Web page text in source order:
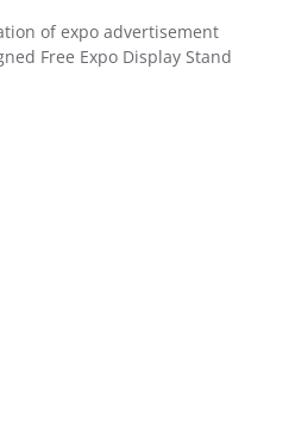
of expo advertisement
Free Expo Display Stand